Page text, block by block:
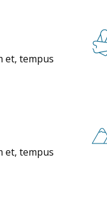
et, tempus
et, tempus